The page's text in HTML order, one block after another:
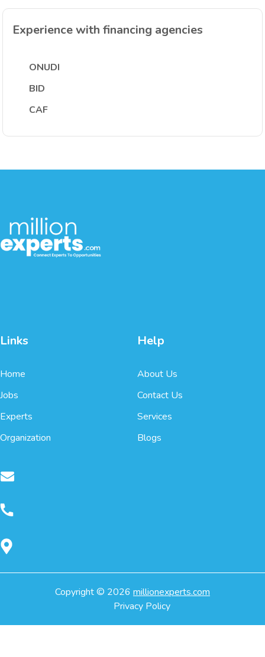
Experience with financing agencies
ONUDI
BID
CAF
Links
Home
Jobs
Experts
Organization
Help
About Us
Contact Us
Services
Blogs
Copyright © 2026 millionexperts.com
Privacy Policy